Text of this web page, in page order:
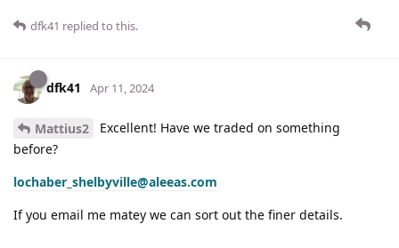
dfk41 replied to this.
dfk41 Apr 11, 2024
Mattius2
Excellent! Have we traded on something
before?
lochaber_shelbyville@aleeas.com
If you email me matey we can sort out the finer details.